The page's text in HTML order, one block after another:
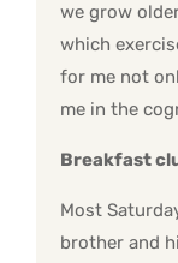
we grow
which
for me not
me in the
Breakfast
Most
brother and